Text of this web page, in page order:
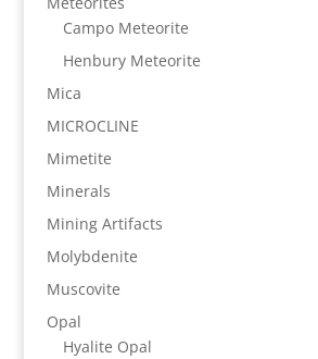
Campo Meteorite
Henbury Meteorite
Mica
MICROCLINE
Mimetite
Minerals
Mining Artifacts
Molybdenite
Muscovite
Opal
Hyalite Opal